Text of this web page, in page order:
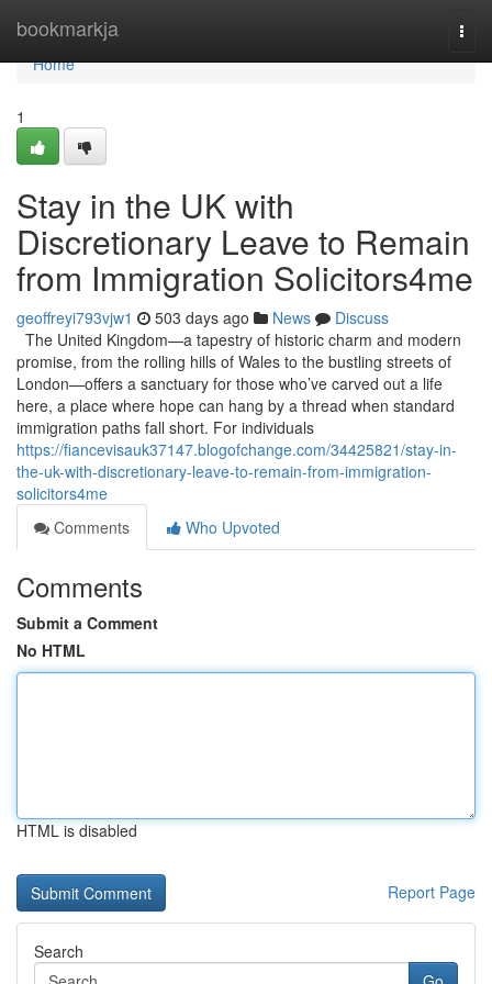
bookmarkja
Home
Home
1
Stay in the UK with
Discretionary Leave to Remain
from Immigration Solicitors4me
geoffreyi793vjw1 503 days ago News
Discuss
The United Kingdom—a tapestry of historic charm and modern
promise, from the rolling hills of Wales to the bustling streets of
London—offers a sanctuary for those who’ve carved out a life
here, a place where hope can hang by a thread when standard
immigration paths fall short. For individuals
https://fiancevisauk37147.blogofchange.com/34425821/stay-in-
the-uk-with-discretionary-leave-to-remain-from-immigration-
solicitors4me
Comments
Who Upvoted
Comments
Submit a Comment
No HTML
HTML is disabled
Report Page
Search